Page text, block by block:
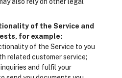
of the Service and
for example:
of the Service to you
related customer service;
and fulfil your